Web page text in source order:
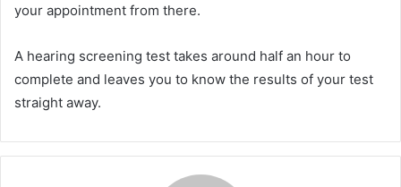
your appointment from there.
A hearing screening test takes around half an hour to
complete and leaves you to know the results of your test
straight away.